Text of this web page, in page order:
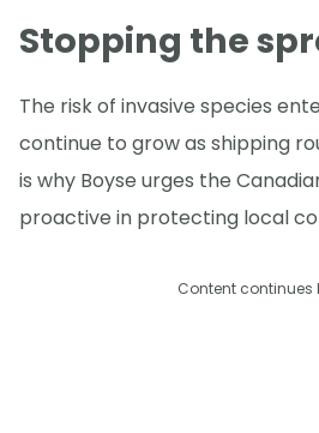
Stopping the
The risk of invasive species
continue to grow as shipping
is why Boyse urges the
proactive in protecting local
Content continues